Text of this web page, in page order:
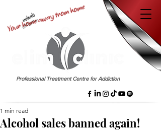
Professional Treatment Centre for Addiction
Alcohol sales banned again!
1 min read